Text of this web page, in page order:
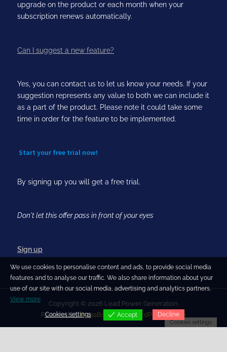
upgrade on the product or each month when your
subscription renews automatically.
Can I suggest a new feature?
Yes, you can contact us to let us know your needs. If your
suggestion represents any value to both we can include it
as a part of the product. Please note it could take some
time in order for the feature to be implemented.
Start your free trial now!
By signing up you will get a free trial.
Don't let this offer pass in front of your eyes
Sign up
Copyright © 2026 Lead Power Generation.
Powered byPressBook Blog WordPress theme
We use cookies to personalise content and ads, to provide social media
features and to analyse our traffic. We also share information about your
use of our site with our social media, advertising and analytics partners.
View more
Cookies settings Accept Decline
Cookies settings